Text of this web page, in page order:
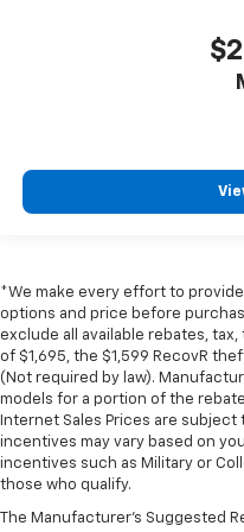
*We make every effort to
options and price before
exclude all available rebates,
of $1,695, the $1,599 RecovR
(Not required by law).
models for a portion of the
Internet Sales Prices are subject
incentives may vary based on
incentives such as Military or
those who qualify.
The Manufacturer's Suggested